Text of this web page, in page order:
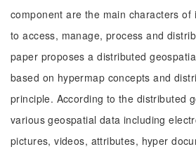
component are the main characters of
to access, manage, process and
paper proposes a distributed
based on hypermap concepts and
principle. According to the distributed
various geospatial data including
pictures, videos, attributes, hyper